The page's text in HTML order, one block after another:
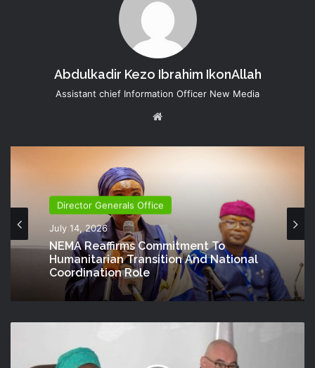
Abdulkadir Kezo Ibrahim IkonAllah
Assistant chief Information Officer New Media
Director Generals Office
July 14, 2026
NEMA Reaffirms Commitment To
Humanitarian Transition And National
Coordination Role